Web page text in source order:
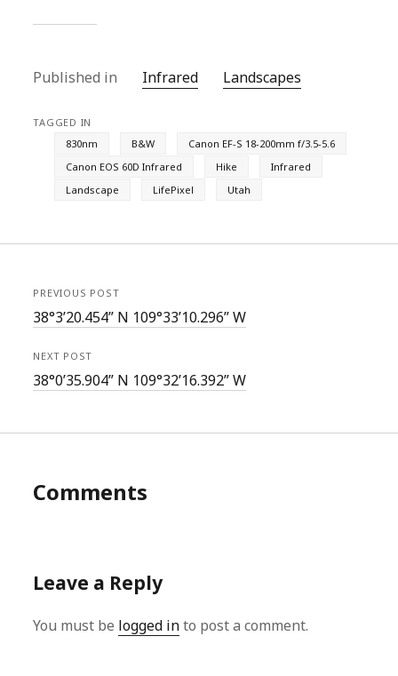
Published in Infrared Landscapes
TAGGED IN
830nm
B&W
Canon EF-S 18-200mm f/3.5-5.6
Canon EOS 60D Infrared
Hike
Infrared
Landscape
LifePixel Utah
PREVIOUS POST
38°3’20.454” N 109°33’10.296” W
NEXT POST
38°0’35.904” N 109°32’16.392” W
Comments
Leave a Reply
You must be logged into post a comment.